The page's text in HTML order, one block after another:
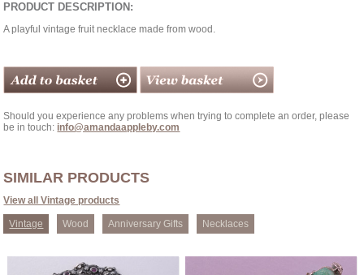
PRODUCT DESCRIPTION:
A playful vintage fruit necklace made from wood.
Should you experience any problems when trying to complete an order, please
be in touch: info@amandaappleby.com
SIMILAR PRODUCTS
View all Vintage products
Vintage Wood Anniversary Gifts Necklaces